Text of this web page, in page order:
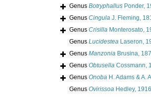
Genus Botryphallus Ponder,
Genus Cingula J. Fleming,
Genus Crisilla Monterosato,
Genus Lucidestea Laseron,
Genus Manzonia Brusina,
Genus Obtusella Cossmann,
Genus Onoba H. Adams & A.
Genus Ovirissoa Hedley, 1916